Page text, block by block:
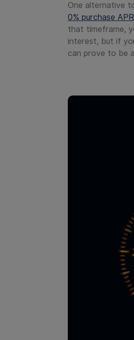
One alternative
0% purchase
that timeframe,
interest, but if
can prove to be